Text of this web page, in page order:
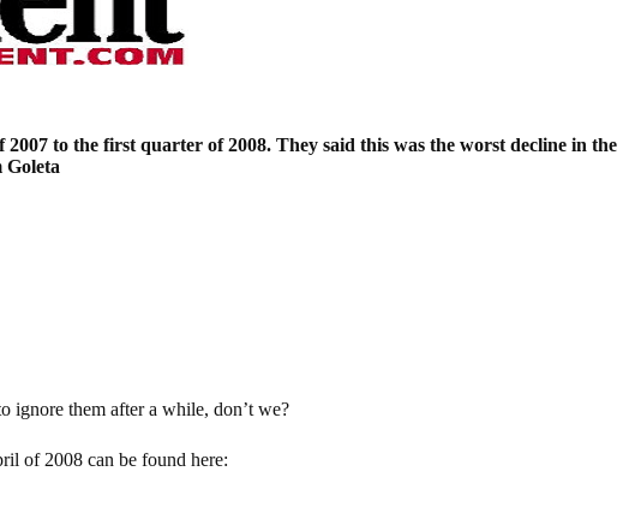
to the first quarter of 2008. They said this was the worst decline in the
Goleta
ignore them after a while, don’t we?
of 2008 can be found here: